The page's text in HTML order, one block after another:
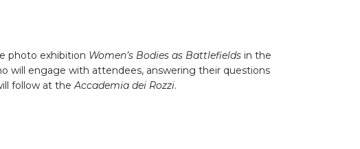
photo exhibition Women’s Bodies as Battlefields in the
will engage with attendees, answering their questions
follow at theAccademia dei Rozzi.